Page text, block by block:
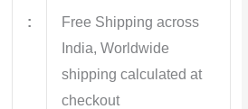
:
Free Shipping across
India, Worldwide
shipping calculated at
checkout